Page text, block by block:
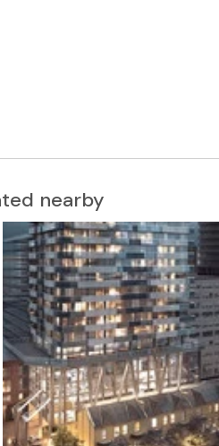
nearby